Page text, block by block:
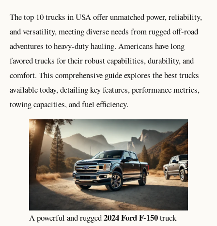
The top 10 trucks in USA offer unmatched power, reliability,
and versatility, meeting diverse needs from rugged off-road
adventures to heavy-duty hauling. Americans have long
favored trucks for their robust capabilities, durability, and
comfort. This comprehensive guide explores the best trucks
available today, detailing key features, performance metrics,
towing capacities, and fuel efficiency.
A powerful and rugged2024 Ford F-150truck